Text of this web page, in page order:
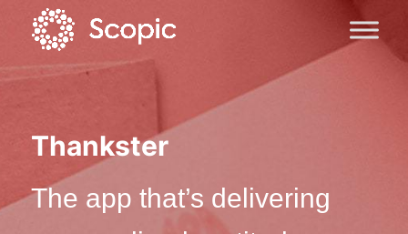
Thankster
The app that’s delivering